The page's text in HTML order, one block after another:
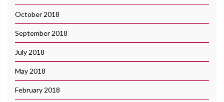
October 2018
September 2018
July 2018
May 2018
February 2018